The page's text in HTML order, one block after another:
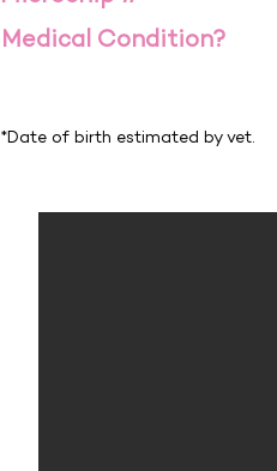
Medical Condition?
*Date of birth estimated by vet.